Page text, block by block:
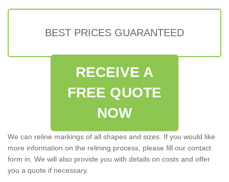
BEST PRICES GUARANTEED
RECEIVE A
FREE QUOTE
NOW
We can reline markings of all shapes and sizes. If you would like
more information on the relining process, please fill our contact
form in. We will also provide you with details on costs and offer
you a quote if necessary.